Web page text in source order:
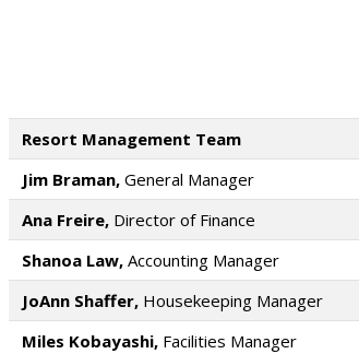
Resort Management Team
Jim Braman, General Manager
Ana Freire, Director of Finance
Shanoa Law, Accounting Manager
JoAnn Shaffer, Housekeeping Manager
Miles Kobayashi, Facilities Manager